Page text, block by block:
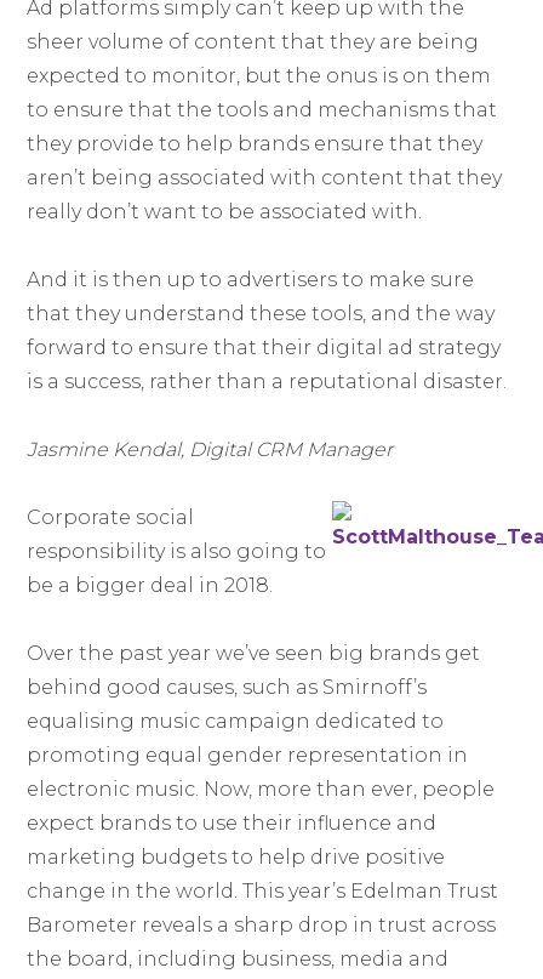
Ad platforms simply can’t keep up with the
sheer volume of content that they are being
expected to monitor, but the onus is on them
to ensure that the tools and mechanisms that
they provide to help brands ensure that they
aren’t being associated with content that they
really don’t want to be associated with.
And it is then up to advertisers to make sure
that they understand these tools, and the way
forward to ensure that their digital ad strategy
is a success, rather than a reputational disaster.
Jasmine Kendal, Digital CRM Manager
Corporate social
responsibility is also going to
be a bigger deal in 2018.
Over the past year we’ve seen big brands get
behind good causes, such as Smirnoff’s
equalising music campaign dedicated to
promoting equal gender representation in
electronic music. Now, more than ever, people
expect brands to use their influence and
marketing budgets to help drive positive
change in the world. This year’s Edelman Trust
Barometer reveals a sharp drop in trust across
the board, including business, media and